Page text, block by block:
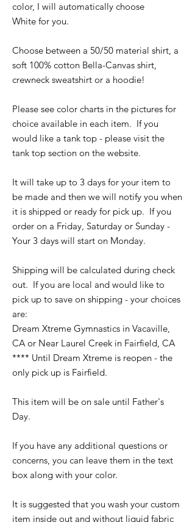
color, I will automatically choose
White for you.
Choose between a 50/50 material shirt, a
soft 100% cotton Bella-Canvas shirt,
crewneck sweatshirt or a hoodie!
Please see color charts in the pictures for
choice available in each item. If you
would like a tank top - please visit the
tank top section on the website.
It will take up to 3 days for your item to
be made and then we will notify you when
it is shipped or ready for pick up. If you
order on a Friday, Saturday or Sunday -
Your 3 days will start on Monday.
Shipping will be calculated during check
out. If you are local and would like to
pick up to save on shipping - your choices
are:
Dream Xtreme Gymnastics in Vacaville,
CA or Near Laurel Creek in Fairfield, CA
**** Until Dream Xtreme is reopen - the
only pick up is Fairfield.
This item will be on sale until Father's
Day.
If you have any additional questions or
concerns, you can leave them in the text
box along with your color.
It is suggested that you wash your custom
item inside out and without liquid fabric